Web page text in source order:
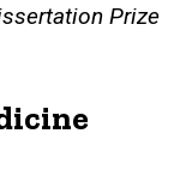
Prize